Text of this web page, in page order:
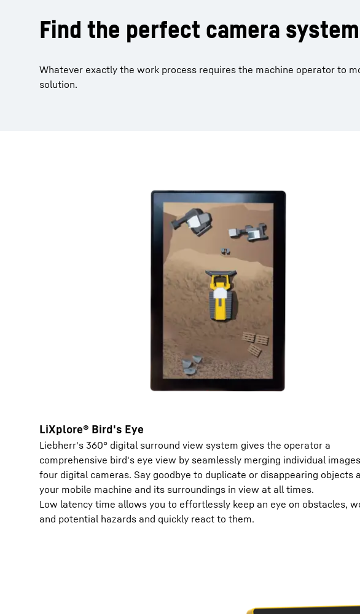
Find the perfect camera
Whatever exactly the work process requires the machine operator to
solution.
LiXplore® Bird's Eye
Liebherr's 360° digital surround view system gives the operator a
comprehensive bird's eye view by seamlessly merging individual
four digital cameras. Say goodbye to duplicate or disappearing objects
your mobile machine and its surroundings in view at all times.
Low latency time allows you to effortlessly keep an eye on obstacles,
and potential hazards and quickly react to them.